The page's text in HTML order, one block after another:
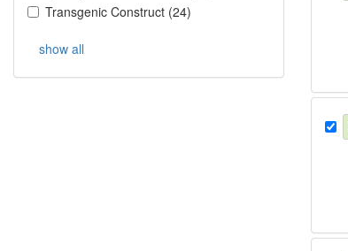
Transgenic Construct (24)
show all